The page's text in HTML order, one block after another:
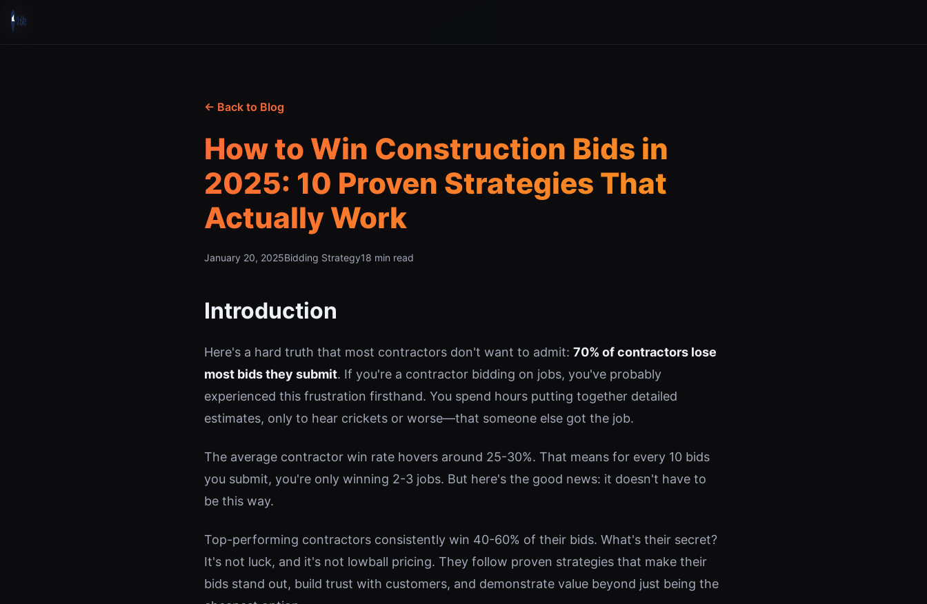
← Back to Blog
How to Win Construction Bids in
2025: 10 Proven Strategies That
Actually Work
January 20, 2025Bidding Strategy18 min read
Introduction
Here's a hard truth that most contractors don't want to admit: 70% of contractors lose
most bids they submit. If you're a contractor bidding on jobs, you've probably
experienced this frustration firsthand. You spend hours putting together detailed
estimates, only to hear crickets or worse—that someone else got the job.
The average contractor win rate hovers around 25-30%. That means for every 10 bids
you submit, you're only winning 2-3 jobs. But here's the good news: it doesn't have to
be this way.
Top-performing contractors consistently win 40-60% of their bids. What's their secret?
It's not luck, and it's not lowball pricing. They follow proven strategies that make their
bids stand out, build trust with customers, and demonstrate value beyond just being the